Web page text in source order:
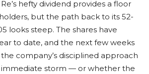
hefty dividend provides a floor
but the path back to its 52-
looks steep. The shares have
to date, and the next few weeks
company’s disciplined approach
storm — or whether the